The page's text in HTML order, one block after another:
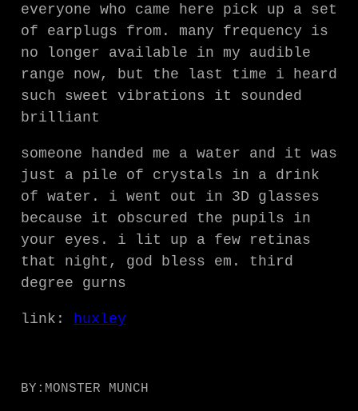
everyone who came here pick up a set
of earplugs from. many frequency is
no longer available in my audible
range now, but the last time i heard
such sweet vibrations it sounded
brilliant
someone handed me a water and it was
just a pile of crystals in a drink
of water. i went out in 3D glasses
because it obscured the pupils in
your eyes. i lit up a few retinas
that night, god bless em. third
degree gurns
link: huxley
BY: MONSTER MUNCH